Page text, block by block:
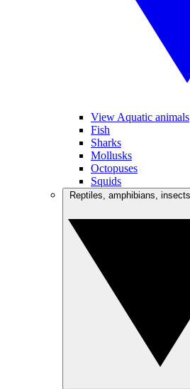
View Aquatic animals
Fish
Sharks
Mollusks
Octopuses
Squids